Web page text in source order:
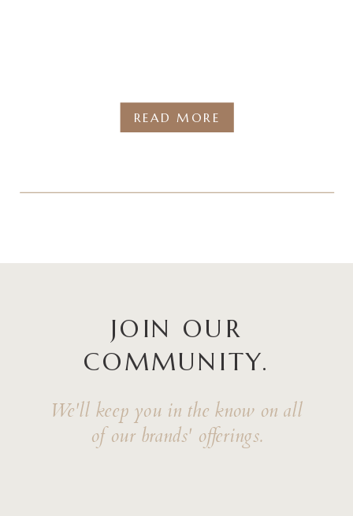
READ MORE
JOIN OUR
COMMUNITY.
We'll keep you in the know on all
of our brands' offerings.